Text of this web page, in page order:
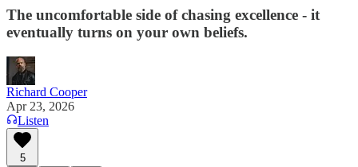
The uncomfortable side of chasing excellence - it
eventually turns on your own beliefs.
Richard Cooper
Apr 23, 2026
Listen
5